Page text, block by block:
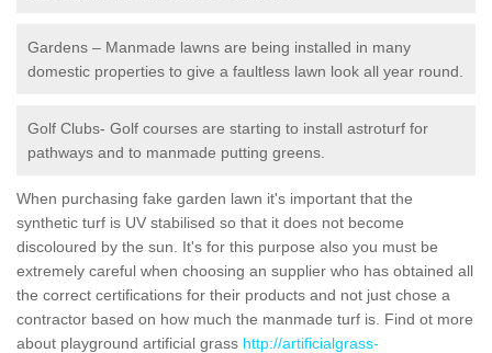
Gardens – Manmade lawns are being installed in many
domestic properties to give a faultless lawn look all year round.
Golf Clubs- Golf courses are starting to install astroturf for
pathways and to manmade putting greens.
When purchasing fake garden lawn it's important that the
synthetic turf is UV stabilised so that it does not become
discoloured by the sun. It's for this purpose also you must be
extremely careful when choosing an supplier who has obtained all
the correct certifications for their products and not just chose a
contractor based on how much the manmade turf is. Find ot more
about playground artificial grass http://artificialgrass-